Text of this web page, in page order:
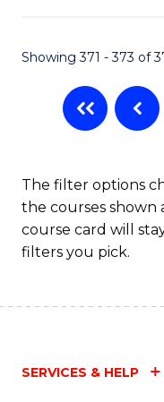
Showing 371 - 373 of
The filter options
the courses shown
course card will
filters you pick.
SERVICES & HELP